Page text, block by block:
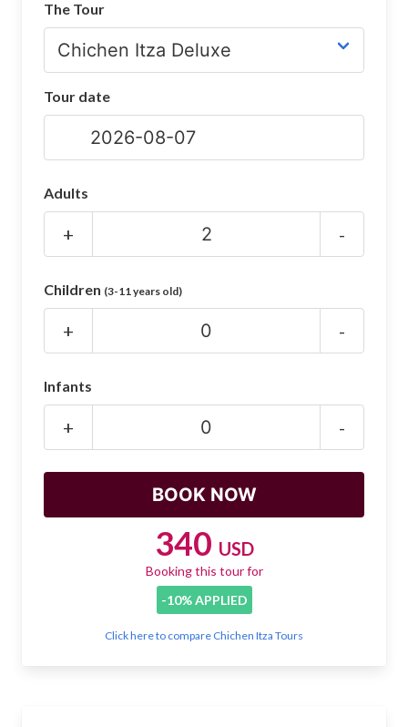
Chichen Itza Maps
Chichen Itza Ruins
Night Show
Mayan Calendar
SHOP
The Tour
Tour date
Adults
+ -
Children (3-11 years old)
+ -
Infants
+ -
340 USD
Booking this tour for
-10% APPLIED
Click here to compare Chichen Itza Tours